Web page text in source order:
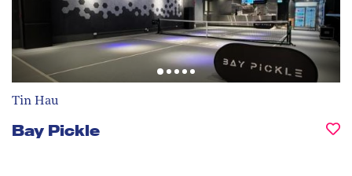
Tin Hau
Bay Pickle